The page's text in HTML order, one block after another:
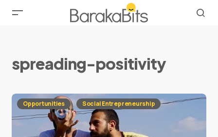
spreading-positivity
Opportunities Social Entrepreneurship